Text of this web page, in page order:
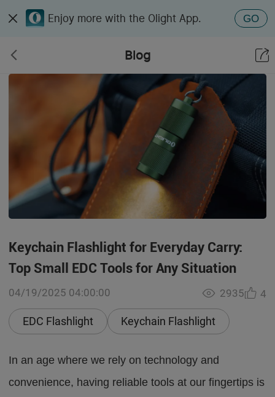
Enjoy more with the Olight App. GO
Blog
Keychain Flashlight for Everyday Carry:
Top Small EDC Tools for Any Situation
04/19/2025 04:00:00
EDC Flashlight Keychain Flashlight
2935 4
In an age where we rely on technology and
convenience, having reliable tools at our fingertips is